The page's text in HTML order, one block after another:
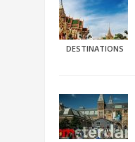
DESTINATIONS